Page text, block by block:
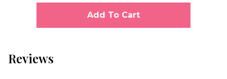
Add To Cart
Reviews